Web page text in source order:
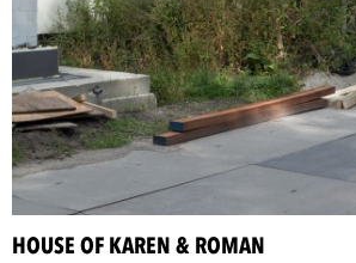
HOUSE OF KAREN & ROMAN